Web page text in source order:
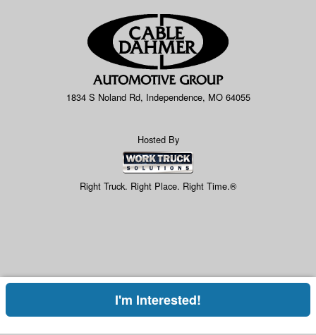
1834 S Noland Rd, Independence, MO 64055
Hosted By
Right Truck. Right Place. Right Time.®
I'm Interested!